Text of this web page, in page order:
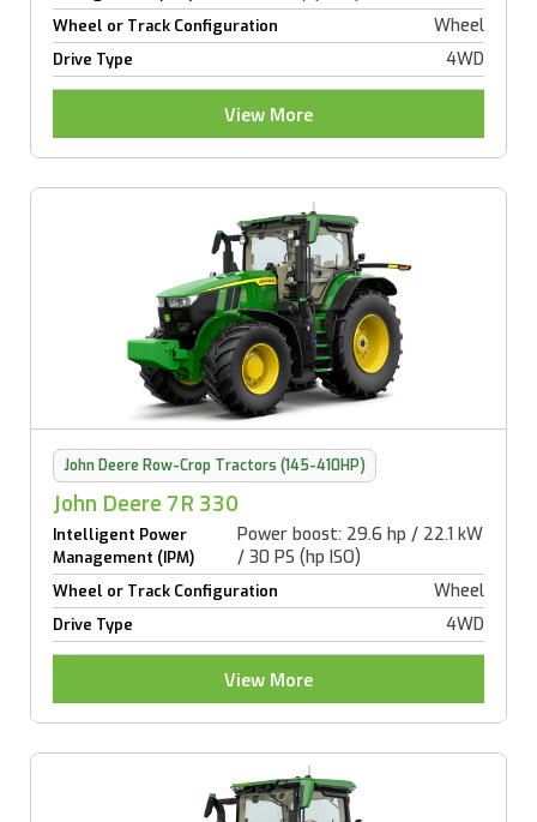
Wheel or Track Configuration Wheel
Drive Type 4WD
View More
John Deere Row-Crop Tractors (145-410HP)
John Deere 7R 330
Intelligent Power
Management (IPM)
Power boost: 29.6 hp / 22.1 kW
/ 30 PS (hp ISO)
Wheel or Track Configuration Wheel
Drive Type 4WD
View More